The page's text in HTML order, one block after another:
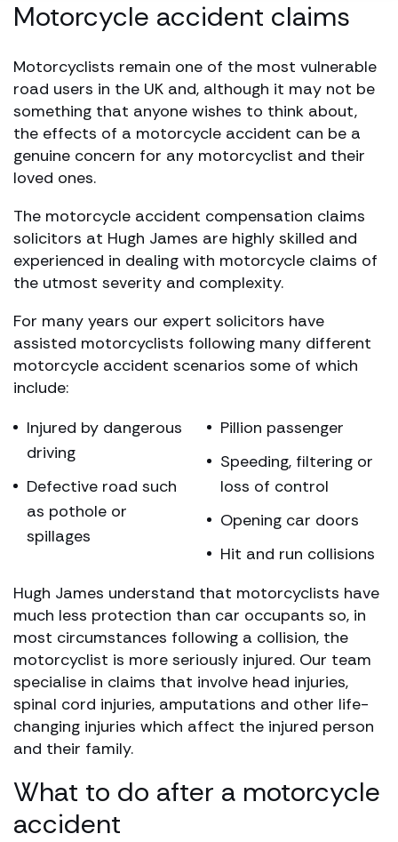
Motorcycle accident claims
Motorcyclists remain one of the most vulnerable
road users in the UK and, although it may not be
something that anyone wishes to think about,
the effects of a motorcycle accident can be a
genuine concern for any motorcyclist and their
loved ones.
The motorcycle accident compensation claims
solicitors at Hugh James are highly skilled and
experienced in dealing with motorcycle claims of
the utmost severity and complexity.
For many years our expert solicitors have
assisted motorcyclists following many different
motorcycle accident scenarios some of which
include:
Injured by dangerous
driving
Defective road such
as pothole or
spillages
Pillion passenger
Speeding, filtering or
loss of control
Opening car doors
Hit and run collisions
Hugh James understand that motorcyclists have
much less protection than car occupants so, in
most circumstances following a collision, the
motorcyclist is more seriously injured. Our team
specialise in claims that involve head injuries,
spinal cord injuries, amputations and other life-
changing injuries which affect the injured person
and their family.​​​​​​
What to do after a motorcycle
accident